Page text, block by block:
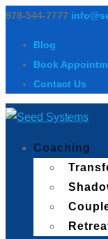
978-544-7777
Blog
Book
Contact Us
Coaching